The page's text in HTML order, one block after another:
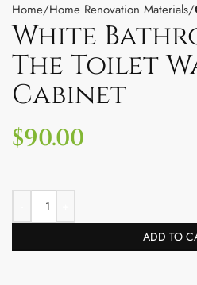
Home Home Renovation Materials
White
The Toilet
Cabinet
$90.00
ADD TO